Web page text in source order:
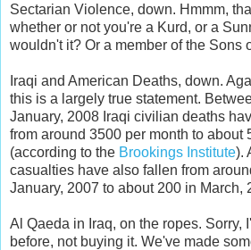
Sectarian Violence, down. Hmmm,
whether or not you're a Kurd, or a
wouldn't it? Or a member of the Sons
Iraqi and American Deaths, down.
this is a largely true statement.
January, 2008 Iraqi civilian deaths
from around 3500 per month to about
(according to the Brookings Institute).
casualties have also fallen from
January, 2007 to about 200 in March,
Al Qaeda in Iraq, on the ropes. Sorry,
before, not buying it. We've made